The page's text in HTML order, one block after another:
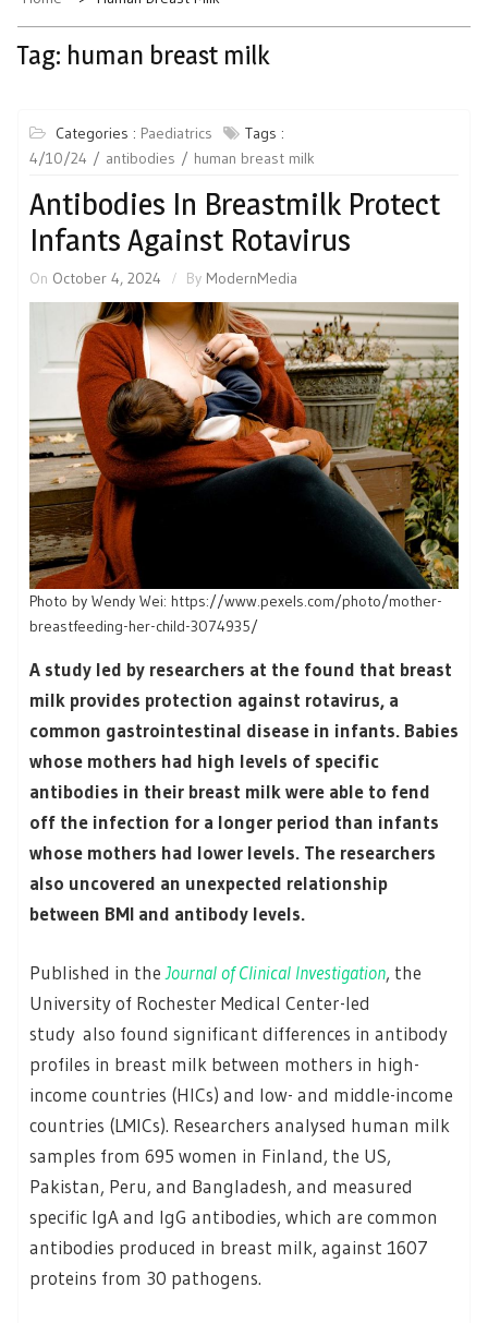
Tag: human breast milk
Categories : Paediatrics
Tags :
4/10/24
antibodies human breast milk
Antibodies In Breastmilk Protect
Infants Against Rotavirus
On October 4, 2024 By ModernMedia
Photo by Wendy Wei: https://www.pexels.com/photo/mother-
breastfeeding-her-child-3074935/
A study led by researchers at the found that breast
milk provides protection against rotavirus, a
common gastrointestinal disease in infants. Babies
whose mothers had high levels of specific
antibodies in their breast milk were able to fend
off the infection for a longer period than infants
whose mothers had lower levels. The researchers
also uncovered an unexpected relationship
between BMI and antibody levels.
Published in the Journal of Clinical Investigation, the
University of Rochester Medical Center-led
study also found significant differences in antibody
profiles in breast milk between mothers in high-
income countries (HICs) and low- and middle-income
countries (LMICs). Researchers analysed human milk
samples from 695 women in Finland, the US,
Pakistan, Peru, and Bangladesh, and measured
specific IgA and IgG antibodies, which are common
antibodies produced in breast milk, against 1607
proteins from 30 pathogens.